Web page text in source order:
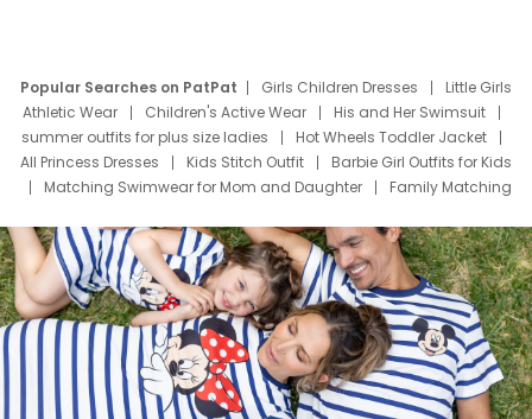
Popular Searches on PatPat Girls Children Dresses
Little Girls
Athletic Wear
Children's Active Wear
His and Her Swimsuit
summer outfits for plus size ladies
Hot Wheels Toddler Jacket
All Princess Dresses
Kids Stitch Outfit
Barbie Girl Outfits for Kids
Matching Swimwear for Mom and Daughter
Family Matching
Deals
Father Son Thanksgiving Shirts
Dress Set for Family
Mom Mini Dress
Black Father T Shirts
Stitch Clothing Girls
Elsa Frozen Dresses
Cruise Oitfits